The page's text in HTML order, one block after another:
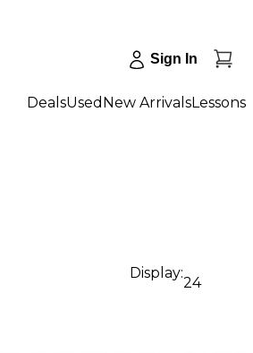
Sign In
DealsUsed New ArrivalsLessons
Display:
24